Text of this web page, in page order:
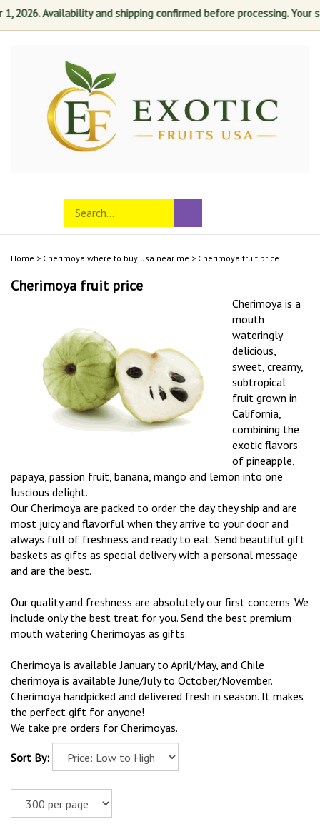
2026. Availability and shipping confirmed before processing. Your
mobile
Search
store
Submit
search
Home > Cherimoya where to buy usa near me > Cherimoya fruit price
Cherimoya fruit price
Cherimoya is a
mouth
wateringly
delicious,
sweet, creamy,
subtropical
fruit grown in
California,
combining the
exotic flavors
of pineapple,
papaya, passion fruit, banana, mango and lemon into one
luscious delight.
Our Cherimoya are packed to order the day they ship and are
most juicy and flavorful when they arrive to your door and
always full of freshness and ready to eat. Send beautiful gift
baskets as gifts as special delivery with a personal message
and are the best.
Our quality and freshness are absolutely our first concerns. We
include only the best treat for you. Send the best premium
mouth watering Cherimoyas as gifts.
Cherimoya is available January to April/May, and Chile
cherimoya is available June/July to October/November.
Cherimoya handpicked and delivered fresh in season. It makes
the perfect gift for anyone!
We take pre orders for Cherimoyas.
Sort By: